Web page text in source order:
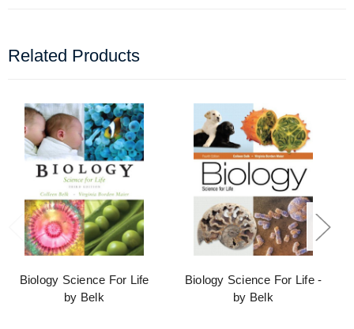
Related Products
Biology Science For Life
by Belk
Biology Science For Life -
by Belk